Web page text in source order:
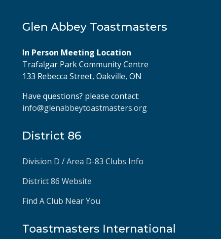
Glen Abbey Toastmasters
In Person Meeting Location
Trafalgar Park Community Centre
133 Rebecca Street, Oakville, ON
Have questions? please contact:
info@glenabbeytoastmasters.org
District 86
Division D / Area D-83 Clubs Info
District 86 Website
Find A Club Near You
Toastmasters International